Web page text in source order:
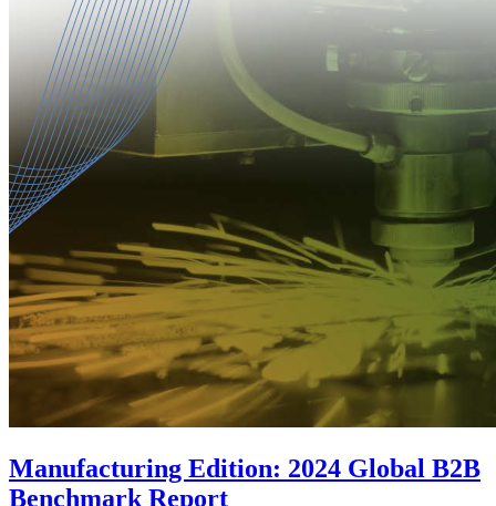
Manufacturing Edition: 2024 Global B2B
Benchmark Report